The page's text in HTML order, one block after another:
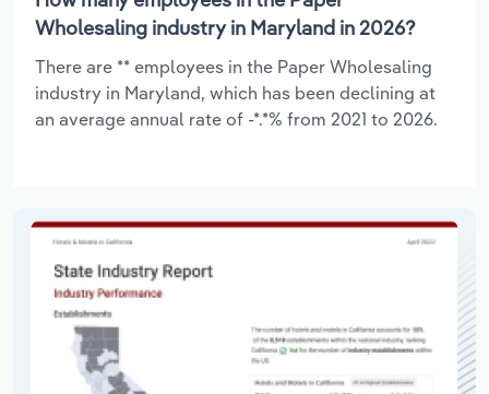
Wholesaling industry in Maryland in 2026?
There are ** employees in the Paper Wholesaling
industry in Maryland, which has been declining at
an average annual rate of -*.*% from 2021 to 2026.